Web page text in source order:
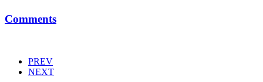
Comments
PREV
NEXT